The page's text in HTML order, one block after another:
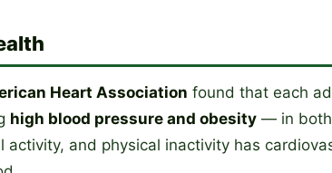
Heart Association found that each
high blood pressure and obesity — in both
and physical inactivity has